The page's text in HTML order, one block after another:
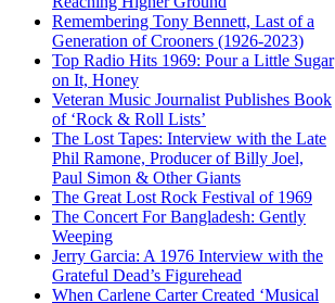
Remembering Tony Bennett, Last of a
Generation of Crooners (1926-2023)
Top Radio Hits 1969: Pour a Little Sugar
on It, Honey
Veteran Music Journalist Publishes Book
of ‘Rock & Roll Lists’
The Lost Tapes: Interview with the Late
Phil Ramone, Producer of Billy Joel,
Paul Simon & Other Giants
The Great Lost Rock Festival of 1969
The Concert For Bangladesh: Gently
Weeping
Jerry Garcia: A 1976 Interview with the
Grateful Dead’s Figurehead
When Carlene Carter Created ‘Musical